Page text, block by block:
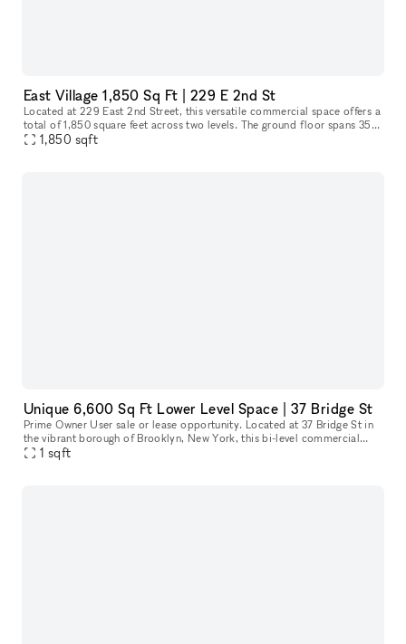
East Village 1,850 Sq Ft | 229 E 2nd St
Located at 229 East 2nd Street, this versatile commercial space offers a
total of 1,850 square feet across two levels. The ground floor spans 350
square feet, ideal for a reception area or showroom,
1,850 sqft
Unique 6,600 Sq Ft Lower Level Space | 37 Bridge St
Prime Owner User sale or lease opportunity. Located at 37 Bridge St in
the vibrant borough of Brooklyn, New York, this bi-level commercial
condo offers an exceptional space for a variety of businesse
1 sqft